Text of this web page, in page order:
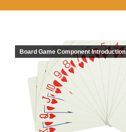
Board Game Component Introduction